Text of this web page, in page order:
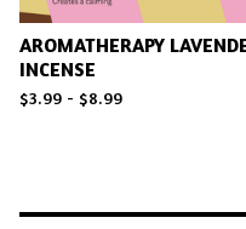
AROMATHERAPY
INCENSE
$3.99 - $8.99